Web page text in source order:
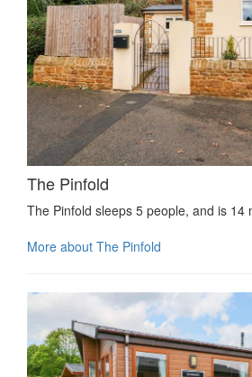
The Pinfold
The Pinfold sleeps 5 people, and is 14
More about The Pinfold